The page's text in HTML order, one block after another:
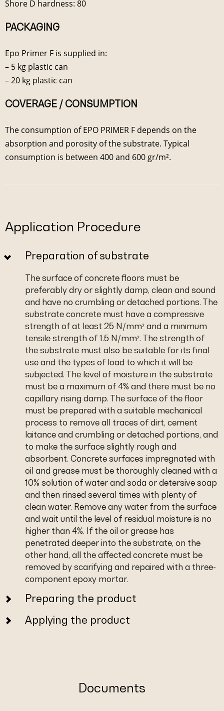
Shore D hardness: 80
PACKAGING
Epo Primer F is supplied in:
– 5 kg plastic can
– 20 kg plastic can
COVERAGE / CONSUMPTION
The consumption of EPO PRIMER F depends on the
absorption and porosity of the substrate. Typical
consumption is between 400 and 600 gr/m².
Application Procedure
Preparation of substrate
The surface of concrete floors must be
preferably dry or slightly damp, clean and sound
and have no crumbling or detached portions. The
substrate concrete must have a compressive
strength of at least 25 N/mm² and a minimum
tensile strength of 1.5 N/mm². The strength of
the substrate must also be suitable for its final
use and the types of load to which it will be
subjected. The level of moisture in the substrate
must be a maximum of 4% and there must be no
capillary rising damp. The surface of the floor
must be prepared with a suitable mechanical
process to remove all traces of dirt, cement
laitance and crumbling or detached portions, and
to make the surface slightly rough and
absorbent. Concrete surfaces impregnated with
oil and grease must be thoroughly cleaned with a
10% solution of water and soda or detersive soap
and then rinsed several times with plenty of
clean water. Remove any water from the surface
and wait until the level of residual moisture is no
higher than 4%. If the oil or grease has
penetrated deeper into the substrate, on the
other hand, all the affected concrete must be
removed by scarifying and repaired with a three-
component epoxy mortar.
Preparing the product
Applying the product
Documents